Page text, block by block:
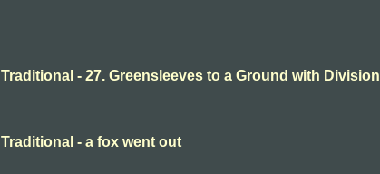
Traditional - 27. Greensleeves to a Ground with Division
Traditional - a fox went out